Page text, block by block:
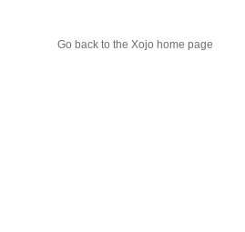
Go back to the Xojo home page